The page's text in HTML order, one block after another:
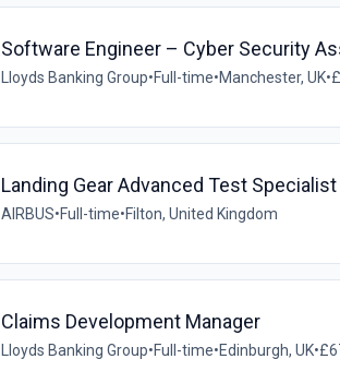
Software Engineer – Cyber Security
Lloyds Banking Group•Full-time•Manchester, UK•
Landing Gear Advanced Test Specialist
AIRBUS•Full-time•Filton, United Kingdom
Claims Development Manager
Lloyds Banking Group•Full-time•Edinburgh, UK•